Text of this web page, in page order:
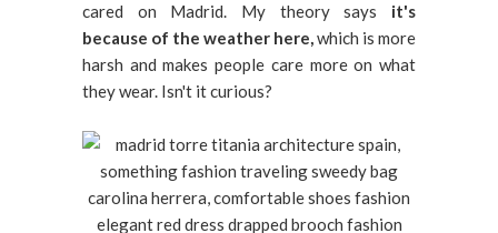
cared on Madrid. My theory says it's
because of the weather here,which is more
harsh and makes people care more on what
they wear. Isn't it curious?